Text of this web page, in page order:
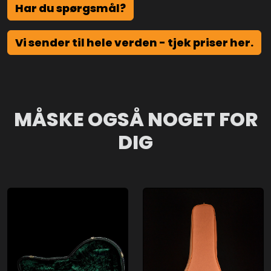
Har du spørgsmål?
Vi sender til hele verden - tjek priser her.
MÅSKE OGSÅ NOGET FOR
DIG